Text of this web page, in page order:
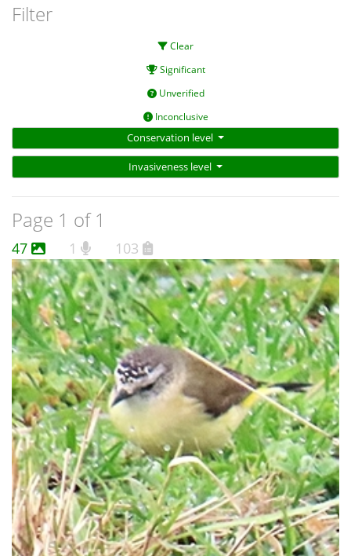
Filter
Clear
Significant
Unverified
Inconclusive
Conservation level
Invasiveness level
Page 1 of 1
47 1 103